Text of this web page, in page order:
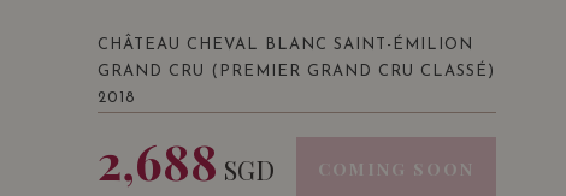
CHÂTEAU CHEVAL BLANC SAINT-ÉMILION
GRAND CRU (PREMIER GRAND CRU CLASSÉ)
2018
2,688 SGD COMING SOON